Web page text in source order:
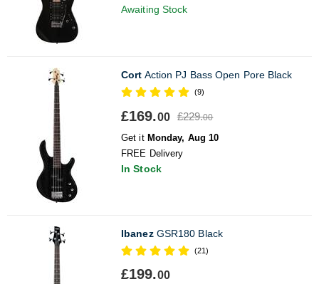
Awaiting Stock
Cort Action PJ Bass Open Pore Black
(9)
£169.00 £229.00
Get it Monday, Aug 10
FREE Delivery
In Stock
IbanezGSR180 Black
(21)
£199.00